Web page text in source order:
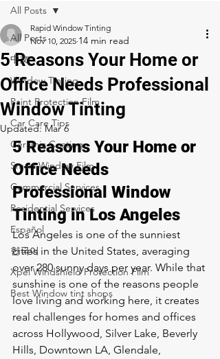
All Posts
中文
Window Tinting
Paint Protection Film
Car Care Tips
Ceramic Coating
Smart Window Film
Commercial Services
Residential Services
Español
한국어
Xpel Windshield Protection Film
Best Window tint shops
All Posts
5 Reasons Your Home or
Office Needs Professional
Window Tinting
Rapid Window Tinting
Nov 10, 2025
Updated:Mar 6
5 Reasons Your Home or
Office Needs
Professional Window
Tinting in Los Angeles
Los Angeles is one of the sunniest
cities in the United States, averaging
over 280 sunny days per year. While that
sunshine is one of the reasons people
love living and working here, it creates
real challenges for homes and offices
across Hollywood, Silver Lake, Beverly
Hills, Downtown LA, Glendale,